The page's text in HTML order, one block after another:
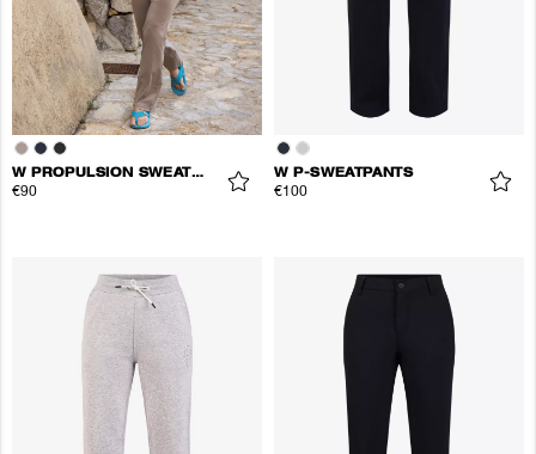
W PROPULSION SWEATPANTS
€90
W P-SWEATPANTS
€100